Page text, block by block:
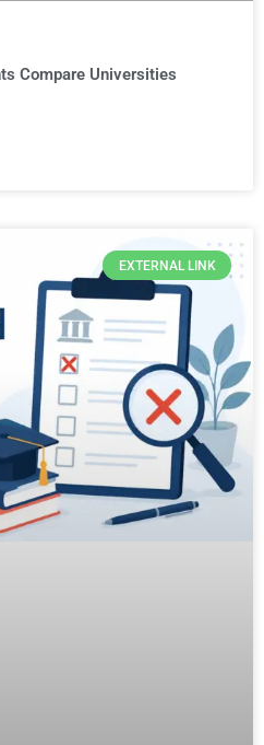
Compare Universities
EXTERNAL LINK